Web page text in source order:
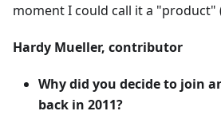
moment I could call it a "product"
Hardy Mueller, contributor
Why did you decide to join
back in 2011?